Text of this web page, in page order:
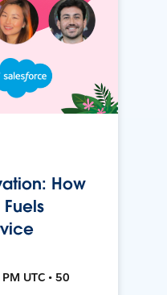
How
UTC • 50